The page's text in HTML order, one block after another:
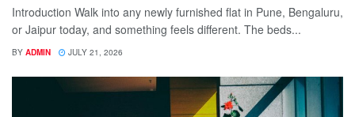
Introduction Walk into any newly furnished flat in Pune, Bengaluru,
or Jaipur today, and something feels different. The beds...
BY ADMIN JULY 21, 2026